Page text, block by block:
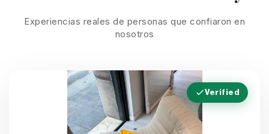
Experiencias reales de personas que confiaron en
nosotros
Verified